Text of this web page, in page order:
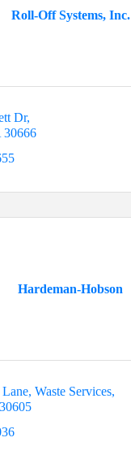
Roll-Off Systems, Inc.
Dr
30666
Hardeman-Hobson
Lane Waste Services
30605